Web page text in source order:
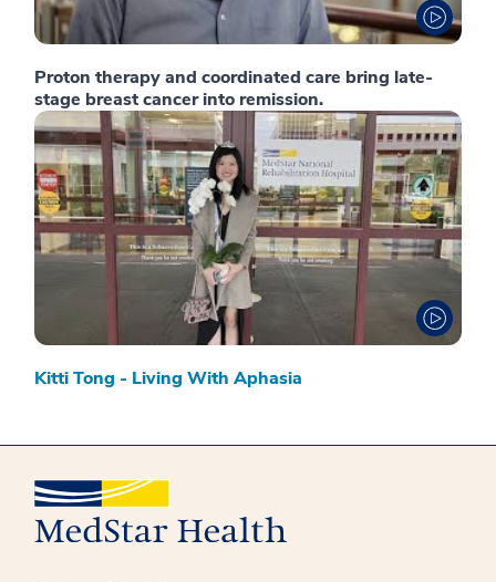
Proton therapy and coordinated care bring late-
stage breast cancer into remission.
Kitti Tong - Living With Aphasia